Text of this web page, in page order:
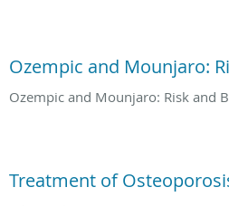
Ozempic and Mounjaro:
Ozempic and Mounjaro: Risk and
Treatment of